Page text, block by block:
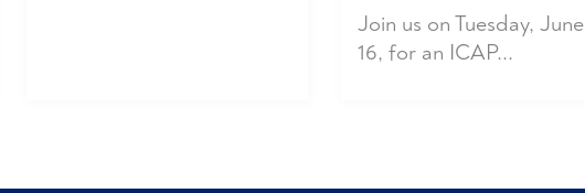
Join us on Tuesday, June
16, for an ICAP...